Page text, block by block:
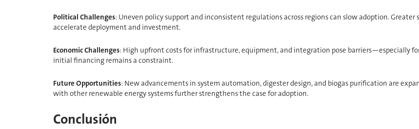
Political Challenges: Uneven policy support and inconsistent regulations across regions can slow adoption.
accelerate deployment and investment.
Economic Challenges: High upfront costs for infrastructure, equipment, and integration pose barriers—especially
initial financing remains a constraint.
Future Opportunities: New advancements in system automation, digester design, and biogas purification are
with other renewable energy systems further strengthens the case for adoption.
Conclusión